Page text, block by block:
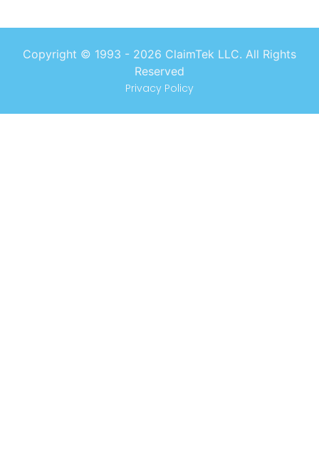
Copyright © 1993 - 2026 ClaimTek LLC. All Rights
Reserved
Privacy Policy